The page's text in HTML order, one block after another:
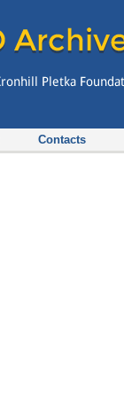
Contacts